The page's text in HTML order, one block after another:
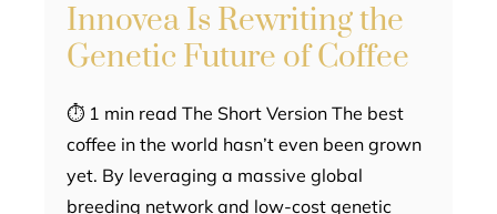
Innovea Is Rewriting the
Genetic Future of Coffee
⏱ 1 min read The Short Version The best
coffee in the world hasn’t even been grown
yet. By leveraging a massive global
breeding network and low-cost genetic